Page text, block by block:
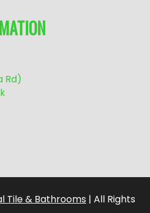
Rd)
Tile & Bathrooms | All Rights